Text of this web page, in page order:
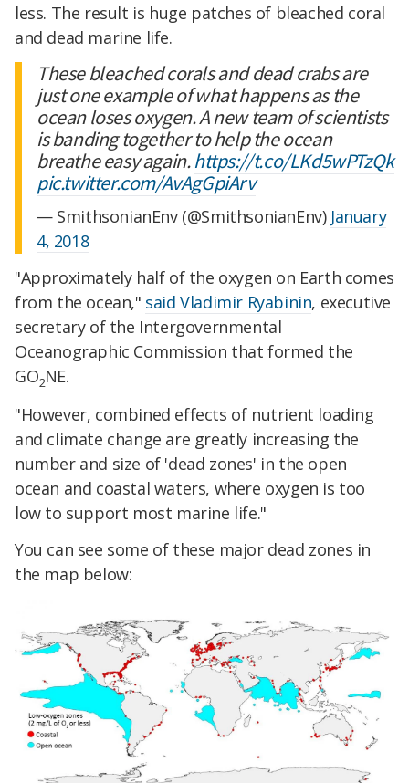
less. The result is huge patches of bleached coral
and dead marine life.
These bleached corals and dead crabs are
just one example of what happens as the
ocean loses oxygen. A new team of scientists
is banding together to help the ocean
breathe easy again.https://t.co/LKd5wPTzQk
pic.twitter.com/AvAgGpiArv
— SmithsonianEnv (@SmithsonianEnv) January
4, 2018
"Approximately half of the oxygen on Earth comes
from the ocean," said Vladimir Ryabinin, executive
secretary of the Intergovernmental
Oceanographic Commission that formed the
GO2NE.
"However, combined effects of nutrient loading
and climate change are greatly increasing the
number and size of 'dead zones' in the open
ocean and coastal waters, where oxygen is too
low to support most marine life."
You can see some of these major dead zones in
the map below: